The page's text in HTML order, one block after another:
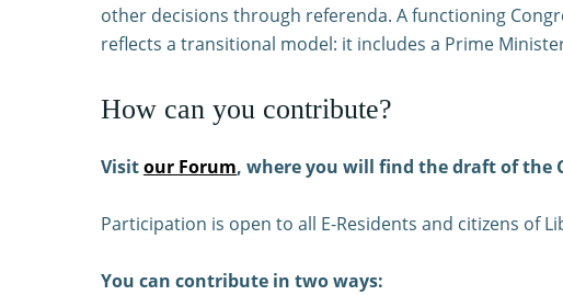
other decisions through referenda. A functioning
reflects a transitional model: it includes a Prime
How can you contribute?
Visitour Forum, where you will find the draft of the
Participation is open to all E-Residents and citizens of
You can contribute in two ways: